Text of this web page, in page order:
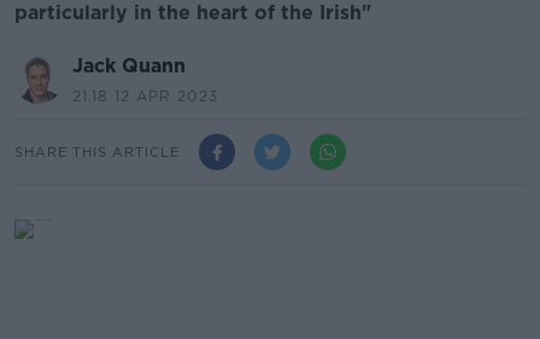
particularly in the heart of the Irish"
Jack Quann
21.18 12 APR 2023
SHARE THIS ARTICLE